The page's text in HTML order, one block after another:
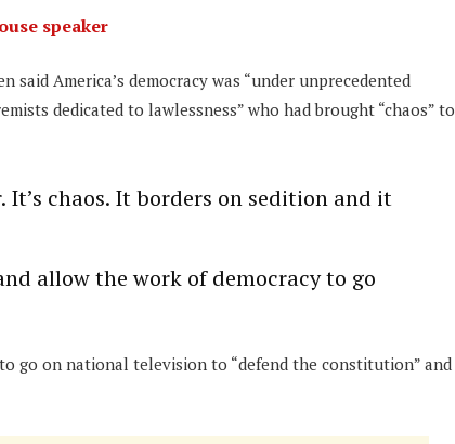
speaker
America’s democracy was “under unprecedented
dedicated to lawlessness” who had brought “chaos” to
It’s chaos. It borders on sedition and it
allow the work of democracy to go
go on national television to “defend the constitution” and